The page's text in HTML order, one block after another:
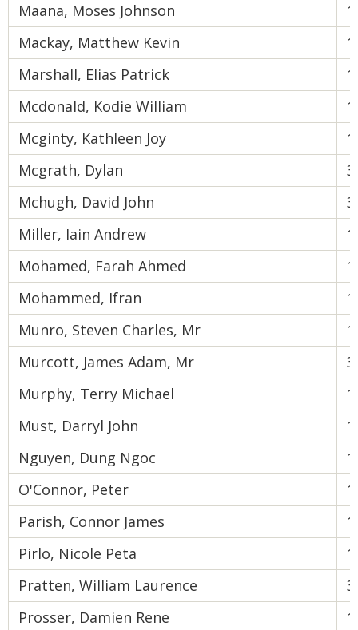
Maana, Moses Johnson
1
Mackay, Matthew Kevin
1
Marshall, Elias Patrick
1
Mcdonald, Kodie William
1
Mcginty, Kathleen Joy
1
Mcgrath, Dylan
3
Mchugh, David John
3
Miller, Iain Andrew
1
Mohamed, Farah Ahmed
1
Mohammed, Ifran
1
Munro, Steven Charles, Mr
1
Murcott, James Adam, Mr
3
Murphy, Terry Michael
1
Must, Darryl John
1
Nguyen, Dung Ngoc
1
O'Connor, Peter
1
Parish, Connor James
1
Pirlo, Nicole Peta
1
Pratten, William Laurence
3
Prosser, Damien Rene
1